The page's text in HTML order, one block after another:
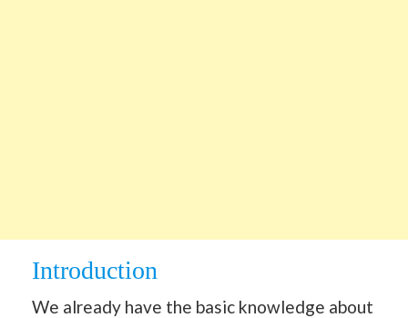
Introduction
We already have the basic knowledge about